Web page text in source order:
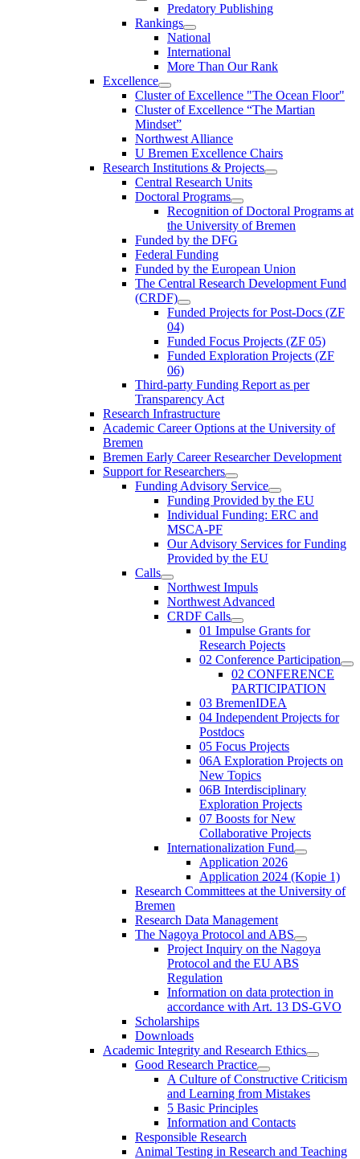
Predatory Publishing
Rankings
National
International
More Than Our Rank
Excellence
Cluster of Ex­cel­lence "The Ocean Floor"
Cluster of Excellence “The Martian
Mindset”
Northwest Alliance
U Bremen Excellence Chairs
Research Institutions & Projects
Central Research Units
Doctoral Programs
Recognition of Doctoral Programs at
the University of Bremen
Funded by the DFG
Federal Funding
Funded by the European Union
The Central Research Development Fund
(CRDF)
Funded Projects for Post-Docs (ZF
04)
Funded Focus Projects (ZF 05)
Funded Exploration Projects (ZF
06)
Third-party Funding Report as per
Transparency Act
Research Infrastructure
Academic Career Options at the University of
Bremen
Bremen Early Career Researcher Development
Support for Researchers
Funding Advisory Service
Funding Provided by the EU
Individual Funding: ERC and
MSCA-PF
Our Advisory Services for Funding
Provided by the EU
Calls
Northwest Impuls
Northwest Advanced
CRDF Calls
01 Impulse Grants for
Research Pojects
02 Conference Participation
02 CONFERENCE
PARTICIPATION
03 BremenIDEA
04 Independent Projects for
Postdocs
05 Focus Projects
06A Exploration Projects on
New Topics
06B Interdisciplinary
Exploration Projects
07 Boosts for New
Collaborative Projects
Internationalization Fund
Application 2026
Application 2024 (Kopie 1)
Research Committees at the University of
Bremen
Research Data Management
The Nagoya Protocol and ABS
Project Inquiry on the Nagoya
Protocol and the EU ABS
Regulation
Information on data protection in
accordance with Art. 13 DS-GVO
Scholarships
Downloads
Academic Integrity and Research Ethics
Good Research Practice
A Culture of Constructive Criticism
and Learning from Mistakes
5 Basic Principles
Information and Contacts
Responsible Research
Animal Testing in Research and Teaching